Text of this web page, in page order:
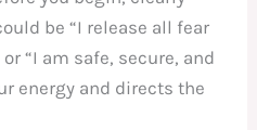
be “I release all fear
“I am safe, secure, and
energy and directs the